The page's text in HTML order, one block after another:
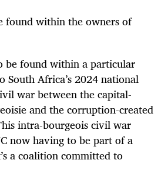
found within the owners of
be found within a particular
Africa’s 2024 national
war between the capital-
and the corruption-created
intra-bourgeois civil war
now having to be part of a
a coalition committed to